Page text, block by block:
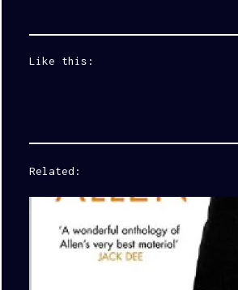
Like this:
Related